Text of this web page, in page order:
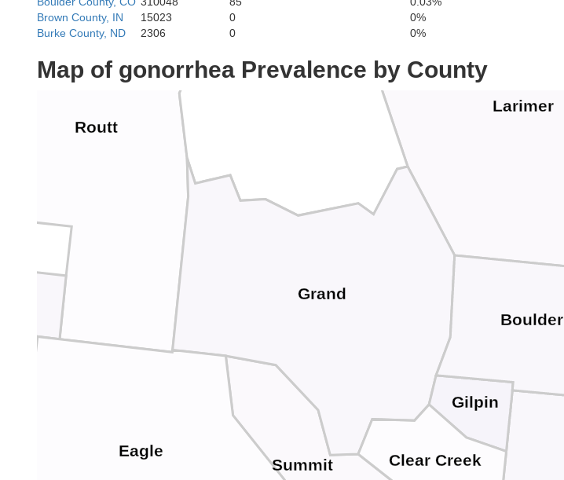
Brown County, IN
15023 0
0%
Burke County, ND
2306 0 0%
Map of gonorrhea Prevalence by County
Summit
Routt
Larimer
Jackson
Grand
Gilpin
Eagle
Clear Creek
Boulder